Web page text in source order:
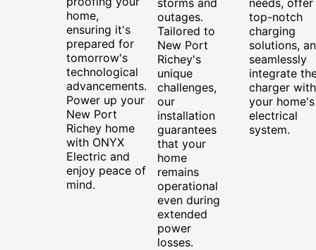
home,
ensuring it's
prepared for
tomorrow's
technological
advancements.
Power up your
New Port
Richey home
with ONYX
Electric and
enjoy peace of
mind.
outages.
Tailored to
New Port
Richey's
unique
challenges,
our
installation
guarantees
that your
home
remains
operational
even during
extended
power
losses.
top-notch
charging
solutions,
seamlessly
integrate
charger with
your home's
electrical
system.